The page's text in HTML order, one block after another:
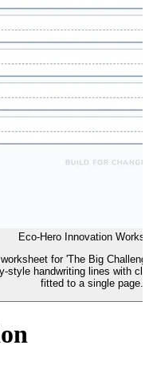
Eco-Hero Innovation
for 'The Big
style handwriting lines with
fitted to a single page.